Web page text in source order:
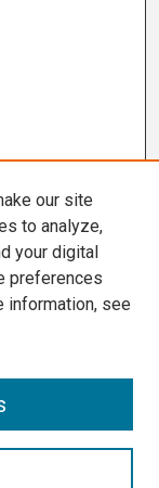
our site
to analyze,
your digital
preferences
information, see